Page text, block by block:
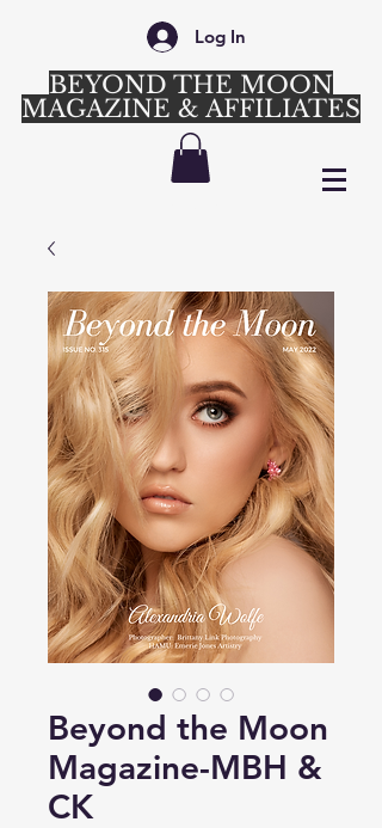
Log In
BEYOND THE MOON
MAGAZINE & AFFILIATES
Beyond the Moon
Magazine-MBH &
CK